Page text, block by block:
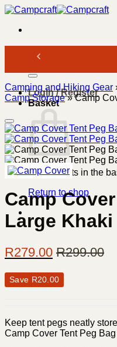
Skip
content
Search
Login / Register
Basket
No products in the
Return to shop
Camping and Hiking Gear
Camp Storage»Camp
Camp
Large Khaki
R279.00 R299.00
Save R20.00
Keep tent pegs neatly
Camp Cover Tent Peg Bag